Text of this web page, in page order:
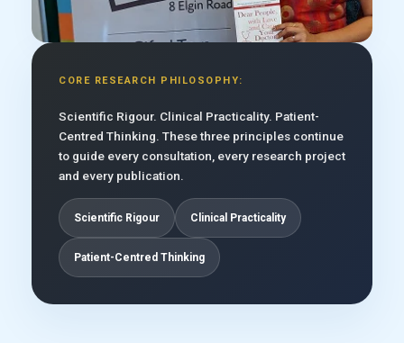
CORE RESEARCH PHILOSOPHY:
Scientific Rigour. Clinical Practicality. Patient-
Centred Thinking. These three principles continue
to guide every consultation, every research project
and every publication.
Scientific Rigour Clinical Practicality
Patient-Centred Thinking